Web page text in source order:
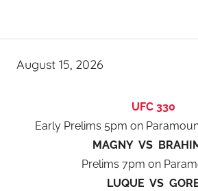
August 15, 2026
UFC 330
Early Prelims 5pm on
MAGNY VS
Prelims 7pm on
LUQUE VS